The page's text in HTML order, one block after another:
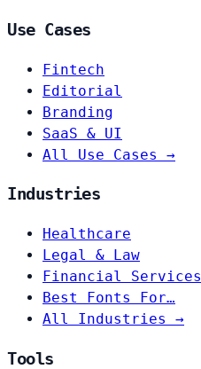
Use Cases
Fintech
Editorial
Branding
SaaS & UI
All Use Cases →
Industries
Healthcare
Legal & Law
Financial Services
Best Fonts For…
All Industries →
Tools